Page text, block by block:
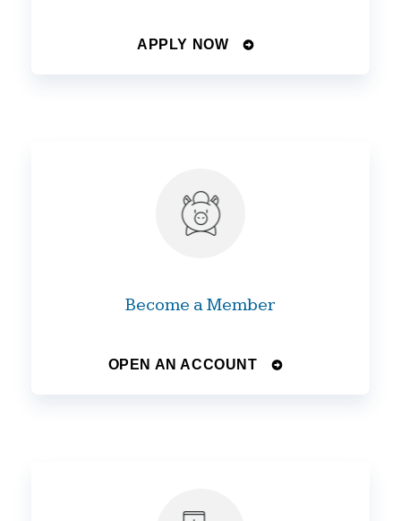
APPLY NOW
Become a Member
OPEN AN ACCOUNT